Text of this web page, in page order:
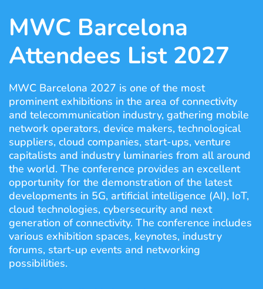
MWC Barcelona
Attendees List 2027
MWC Barcelona 2027 is one of the most
prominent exhibitions in the area of connectivity
and telecommunication industry, gathering mobile
network operators, device makers, technological
suppliers, cloud companies, start-ups, venture
capitalists and industry luminaries from all around
the world. The conference provides an excellent
opportunity for the demonstration of the latest
developments in 5G, artificial intelligence (AI), IoT,
cloud technologies, cybersecurity and next
generation of connectivity. The conference includes
various exhibition spaces, keynotes, industry
forums, start-up events and networking
possibilities.